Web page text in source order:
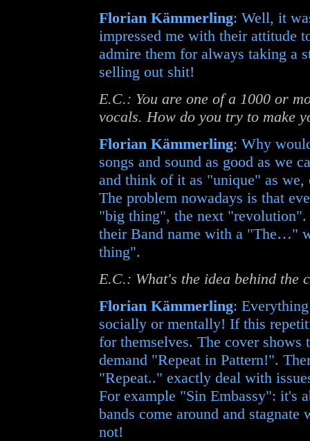
Florian Kämmerling: Well, it
impressed me with their attitude
admire them for always taking a
selling out shit!
E.C.: You are one of a 1000 or
vocals. How do you try to make
Florian Kämmerling: Why
songs and sound as good as we
and think of it as "unique" as
The problem nowadays is that
"big thing", the next "revolution".
their Band name with a "The…"
thing".
E.C.: What's the idea behind the
Florian Kämmerling:
socially or mentally! If this
for themselves. The cover
demand "Repeat in Pattern!".
"Repeat.." exactly deal with
For example "Sin Embassy": it's
bands come around and
not!